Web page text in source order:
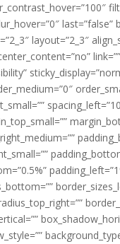
layout=”2_3″